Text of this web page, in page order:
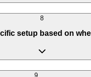
8
setup based on
9